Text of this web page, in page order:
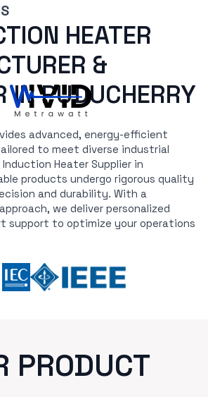
HEATER
&
IN PUDUCHERRY
advanced, energy-efficient
to meet diverse industrial
Heater Supplier in
products undergo rigorous quality
and durability. With a
we deliver personalized
support to optimize your operations
PRODUCT